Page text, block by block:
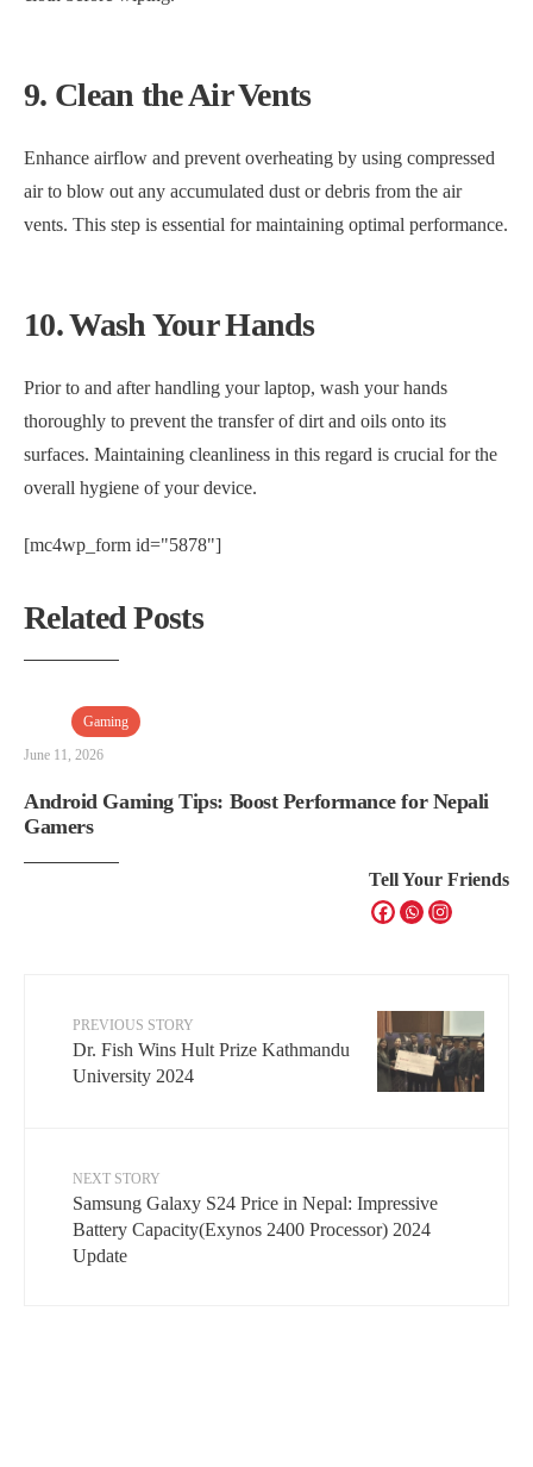
9. Clean the Air Vents
Enhance airflow and prevent overheating by using compressed
air to blow out any accumulated dust or debris from the air
vents. This step is essential for maintaining optimal performance.
10. Wash Your Hands
Prior to and after handling your laptop, wash your hands
thoroughly to prevent the transfer of dirt and oils onto its
surfaces. Maintaining cleanliness in this regard is crucial for the
overall hygiene of your device.
[mc4wp_form id="5878"]
Related Posts
Gaming
June 11, 2026
Android Gaming Tips: Boost Performance for Nepali
Gamers
Tell Your Friends
PREVIOUS STORY
Dr. Fish Wins Hult Prize Kathmandu
University 2024
NEXT STORY
Samsung Galaxy S24 Price in Nepal: Impressive
Battery Capacity(Exynos 2400 Processor) 2024
Update